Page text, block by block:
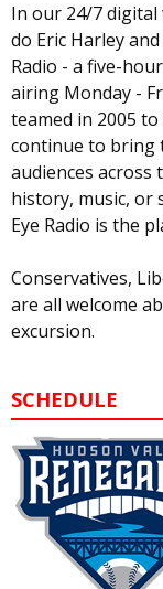
In our 24/7 digital
do Eric Harley
Radio - a five-
airing Monday -
teamed in 2005
continue to bring
audiences across
history, music, or
Eye Radio is the
Conservatives,
are all welcome
excursion.
SCHEDULE